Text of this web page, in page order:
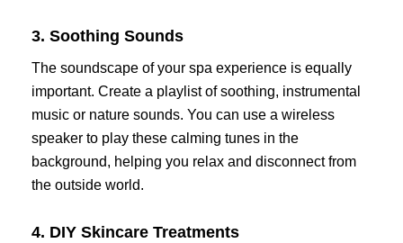
3. Soothing Sounds
The soundscape of your spa experience is equally
important. Create a playlist of soothing, instrumental
music or nature sounds. You can use a wireless
speaker to play these calming tunes in the
background, helping you relax and disconnect from
the outside world.
4. DIY Skincare Treatments